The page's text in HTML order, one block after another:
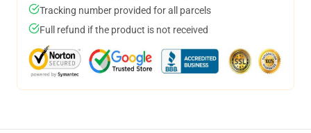
Tracking number provided for all parcels
Full refund if the product is not received